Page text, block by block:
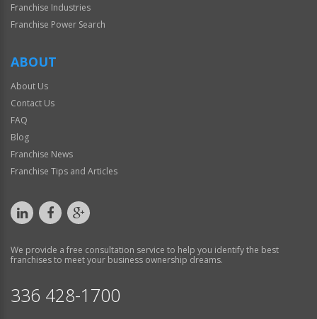
Franchise Industries
Franchise Power Search
ABOUT
About Us
Contact Us
FAQ
Blog
Franchise News
Franchise Tips and Articles
We provide a free consultation service to help you identify the best
franchises to meet your business ownership dreams.
336 428-1700